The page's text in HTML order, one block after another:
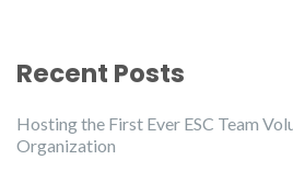
Recent Posts
Hosting the First Ever ESC Team
Organization